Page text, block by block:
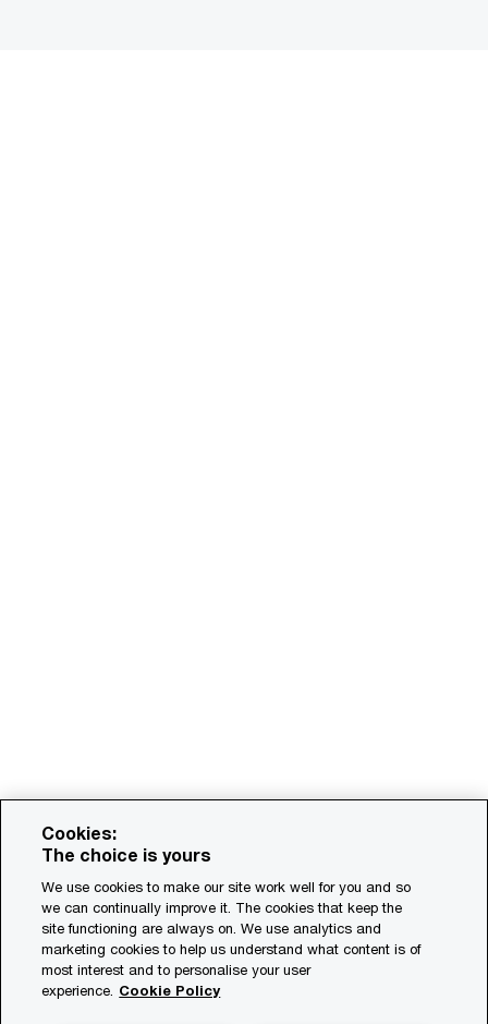
Cookies:
The choice is yours
We use cookies to make our site work well for you and so
we can continually improve it. The cookies that keep the
site functioning are always on. We use analytics and
marketing cookies to help us understand what content is of
most interest and to personalise your user
experience. Cookie Policy